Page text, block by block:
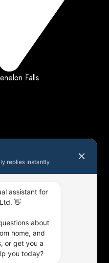
Falls
replies instantly
assistant for
👋
about
home, and
or get you a
you today?